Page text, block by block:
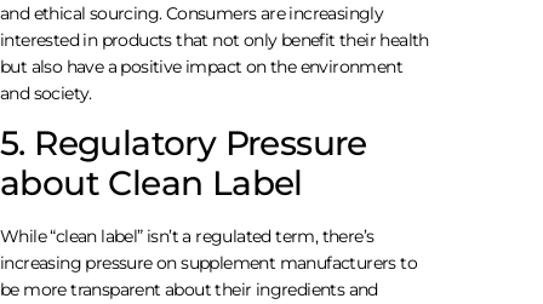
and ethical sourcing. Consumers are increasingly
interested in products that not only benefit their health
but also have a positive impact on the environment
and society.
5. Regulatory Pressure
about Clean Label
While “clean label” isn’t a regulated term, there’s
increasing pressure on supplement manufacturers to
be more transparent about their ingredients and